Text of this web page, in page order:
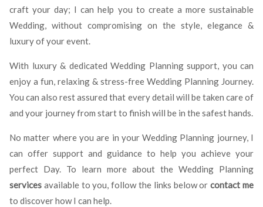
craft your day; I can help you to create a more sustainable
Wedding, without compromising on the style, elegance &
luxury of your event.
With luxury & dedicated Wedding Planning support, you can
enjoy a fun, relaxing & stress-free Wedding Planning Journey.
You can also rest assured that every detail will be taken care of
and your journey from start to finish will be in the safest hands.
No matter where you are in your Wedding Planning journey, I
can offer support and guidance to help you achieve your
perfect Day. To learn more about the Wedding Planning
services available to you, follow the links below orcontact me
to discover how I can help.